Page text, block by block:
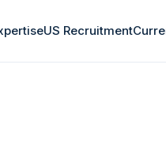
US Recruitment